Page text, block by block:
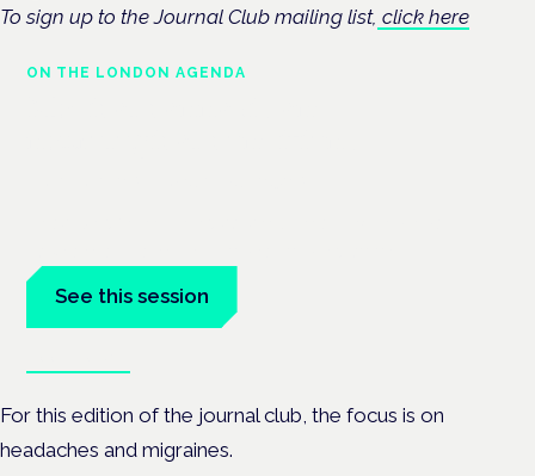
To sign up to the Journal Club mailing list, click here
ON THE LONDON AGENDA
See this session
For this edition of the journal club, the focus is on
headaches and migraines.